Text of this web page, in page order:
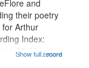
...more
and
their poetry
for Arthur
Index:
00:00;
Show full record